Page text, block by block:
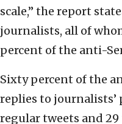
scale,” the report
journalists, all of
percent of the anti-
Sixty percent of the
replies to journalists’
regular tweets and